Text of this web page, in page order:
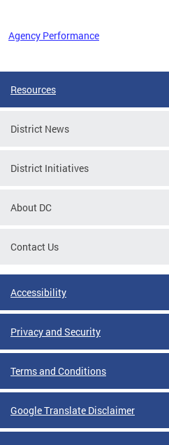
Agency Performance
Resources
District News
District Initiatives
About DC
Contact Us
Accessibility
Privacy and Security
Terms and Conditions
Google Translate Disclaimer